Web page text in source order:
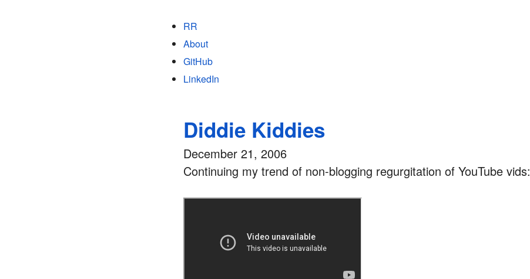
RR
About
GitHub
LinkedIn
Diddie Kiddies
December 21, 2006
Continuing my trend of non-blogging regurgitation of YouTube vids: